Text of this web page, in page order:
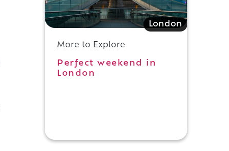
London
More to Explore
Perfect weekend in
London